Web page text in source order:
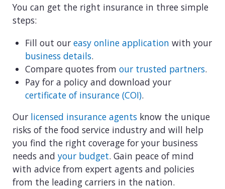
You can get the right insurance in three simple
steps:
Fill out our easy online application with your
business details.
Compare quotes from our trusted partners.
Pay for a policy and download your
certificate of insurance (COI).
Our licensed insurance agents know the unique
risks of the food service industry and will help
you find the right coverage for your business
needs and your budget. Gain peace of mind
with advice from expert agents and policies
from the leading carriers in the nation.